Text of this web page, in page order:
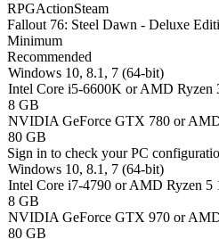
RPGActionSteam
Fallout 76: Steel Dawn - Deluxe
Minimum
Recommended
Windows 10, 8.1, 7 (64-bit)
Intel Core i5-6600K or AMD Ryzen
8 GB
NVIDIA GeForce GTX 780 or
80 GB
Sign in to check your PC
Windows 10, 8.1, 7 (64-bit)
Intel Core i7-4790 or AMD Ryzen 5
8 GB
NVIDIA GeForce GTX 970 or
80 GB